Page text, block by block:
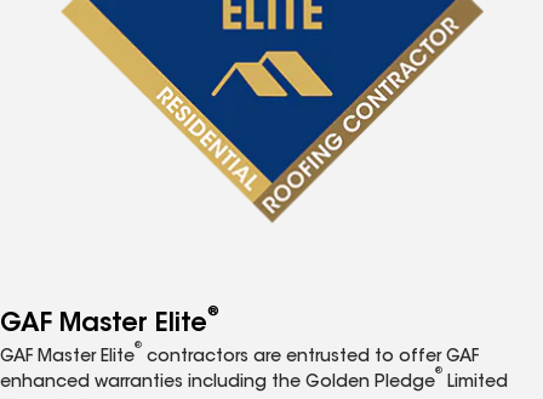
GAF Master Elite®
GAF Master Elite
®
contractors are entrusted to offer GAF
enhanced warranties including the Golden Pledge
®
Limited